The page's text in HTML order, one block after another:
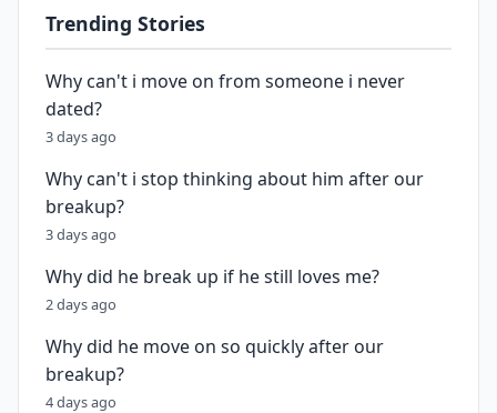
Trending Stories
Why can't i move on from someone i never
dated?
3 days ago
Why can't i stop thinking about him after our
breakup?
3 days ago
Why did he break up if he still loves me?
2 days ago
Why did he move on so quickly after our
breakup?
4 days ago